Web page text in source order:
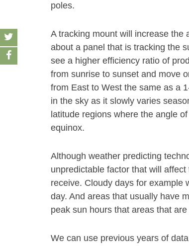
poles.
A tracking mount will increase the
about a panel that is tracking the
see a higher efficiency ratio of
from sunrise to sunset and move
from East to West the same as a
in the sky as it slowly varies
latitude regions where the angle
equinox.
Although weather predicting
unpredictable factor that will
receive. Cloudy days for example
day. And areas that usually have
peak sun hours that areas that
We can use previous years of